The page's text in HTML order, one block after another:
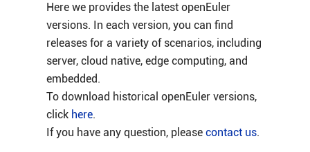
Here we provides the latest openEuler
versions. In each version, you can find
releases for a variety of scenarios, including
server, cloud native, edge computing, and
embedded.
To download historical openEuler versions,
click here.
If you have any question, please contact us.